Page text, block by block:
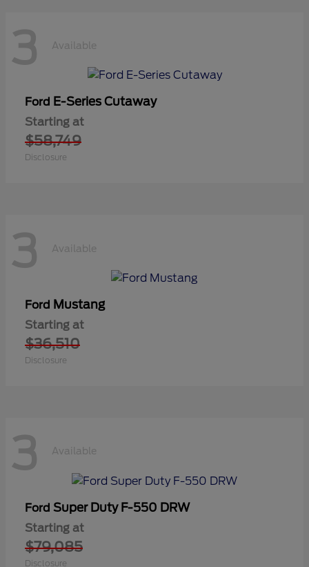
3 Available
Ford E-Series Cutaway
Starting at
$58,749
Disclosure
3 Available
Ford Mustang
Starting at
$36,510
Disclosure
3 Available
Ford Super Duty F-550 DRW
Starting at
$79,085
Disclosure